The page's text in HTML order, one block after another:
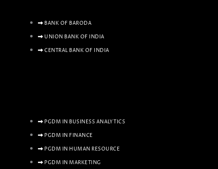
BANK OF BARODA
UNION BANK OF INDIA
CENTRAL BANK OF INDIA
PGDM IN BUSINESS ANALYTICS
PGDM IN FINANCE
PGDM IN HUMAN RESOURCE
PGDM IN MARKETING